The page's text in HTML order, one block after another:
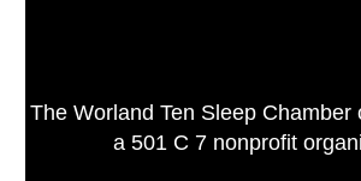
The Worland Ten Sleep Chamber
a 501 C 7 nonprofit